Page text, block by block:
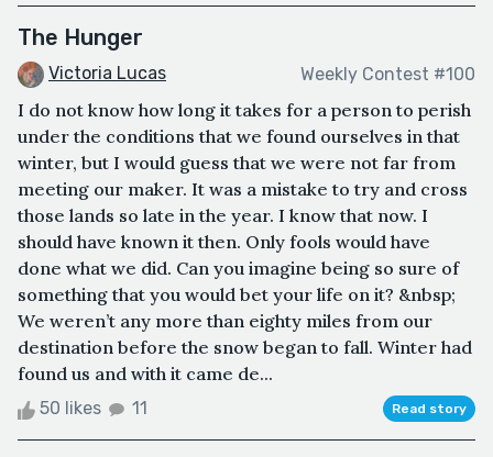
The Hunger
Victoria Lucas Weekly Contest #100
I do not know how long it takes for a person to perish
under the conditions that we found ourselves in that
winter, but I would guess that we were not far from
meeting our maker. It was a mistake to try and cross
those lands so late in the year. I know that now. I
should have known it then. Only fools would have
done what we did. Can you imagine being so sure of
something that you would bet your life on it? &nbsp;
We weren’t any more than eighty miles from our
destination before the snow began to fall. Winter had
found us and with it came de...
50 likes 11 Read story